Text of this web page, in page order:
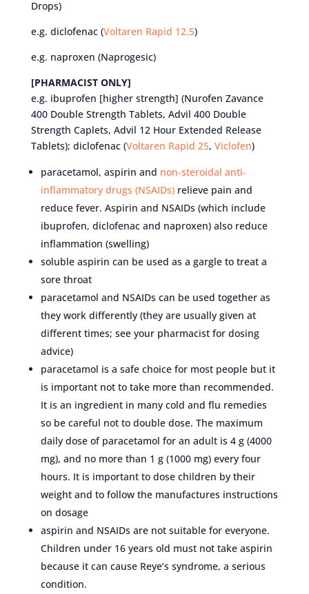
Drops)
e.g. diclofenac (Voltaren Rapid 12.5)
e.g. naproxen (Naprogesic)
[PHARMACIST ONLY]
e.g. ibuprofen [higher strength] (Nurofen Zavance
400 Double Strength Tablets, Advil 400 Double
Strength Caplets, Advil 12 Hour Extended Release
Tablets); diclofenac (Voltaren Rapid 25, Viclofen)
paracetamol, aspirin and non-steroidal anti-
inflammatory drugs (NSAIDs)relieve pain and
reduce fever. Aspirin and NSAIDs (which include
ibuprofen, diclofenac and naproxen) also reduce
inflammation (swelling)
soluble aspirin can be used as a gargle to treat a
sore throat
paracetamol and NSAIDs can be used together as
they work differently (they are usually given at
different times; see your pharmacist for dosing
advice)
paracetamol is a safe choice for most people but it
is important not to take more than recommended.
It is an ingredient in many cold and flu remedies
so be careful not to double dose. The maximum
daily dose of paracetamol for an adult is 4 g (4000
mg), and no more than 1 g (1000 mg) every four
hours. It is important to dose children by their
weight and to follow the manufactures instructions
on dosage
aspirin and NSAIDs are not suitable for everyone.
Children under 16 years old must not take aspirin
because it can cause Reye’s syndrome, a serious
condition.